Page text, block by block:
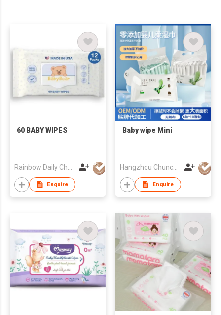
60 BABY WIPES
Rainbow Daily Chemical Co., Ltd
Enquire
Baby wipe Mini
Hangzhou Chunchi Touring Commodity Co., Ltd.
Enquire